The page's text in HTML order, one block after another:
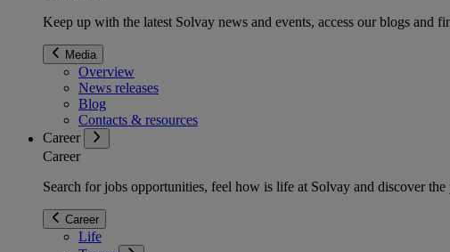
Keep up with the latest Solvay news and events, access our blogs and
Media
Overview
News releases
Blog
Contacts & resources
Career
Career
Search for jobs opportunities, feel how is life at Solvay and discover
Career
Life